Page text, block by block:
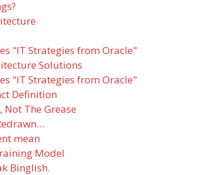
"IT Strategies from Oracle"
Solutions
"IT Strategies from Oracle"
Definition
Not The Grease
mean
Model
Binglish.